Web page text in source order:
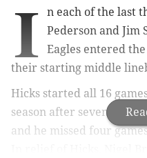
I
n each of the last
Pederson and Jim
Eagles entered
their starting middle
Hicks started all 16
season after seven
and he missed four